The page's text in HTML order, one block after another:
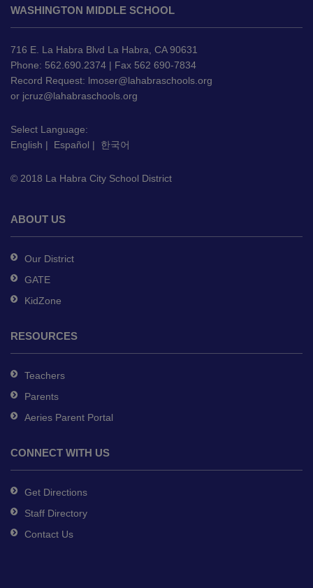
provides
information
using
PDF,
visit
this
download
Adobe
Reader
WASHINGTON MIDDLE SCHOOL
716 E. La Habra Blvd La Habra, CA 90631
Phone: 562.690.2374 | Fax 562 690-7834
Record Request: lmoser@lahabraschools.org
or jcruz@lahabraschools.org
Select Language:
English | Español | 한국어
© 2018 La Habra City School District
ABOUT US
Our District
GATE
KidZone
RESOURCES
Teachers
Parents
Aeries Parent Portal
CONNECT WITH US
Get Directions
Staff Directory
Contact Us